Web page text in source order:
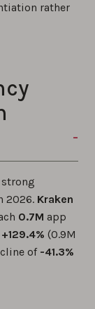
rather
strong
2026. Kraken
0.7M app
+129.4% (0.9M
of -41.3%